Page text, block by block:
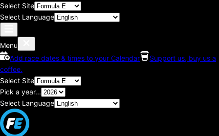
Select Site
Select Language
Menu
Add race dates & times to your Calendar
Support us, buy us a
coffee.
Select Site
Pick a year...
Select Language